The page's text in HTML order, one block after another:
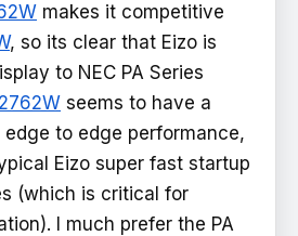
makes it competitive
, so its clear that Eizo is
to NEC PA Series
seems to have a
to edge performance,
Eizo super fast startup
(which is critical for
I much prefer the PA